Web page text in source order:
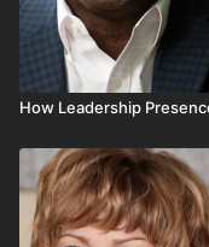
for alignment
This video reinforces
Oranges do not resist
you do not just get
forward momentum.
Because when you
How Leadership